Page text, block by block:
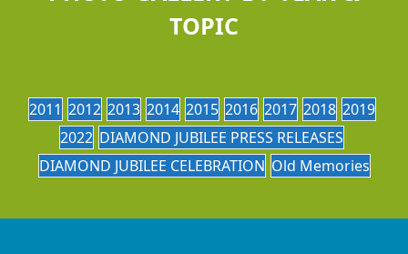
TOPIC
2011 2012 2013 2014 2015 2016 2017 2018 2019
2022 DIAMOND JUBILEE PRESS RELEASES
DIAMOND JUBILEE CELEBRATION Old Memories